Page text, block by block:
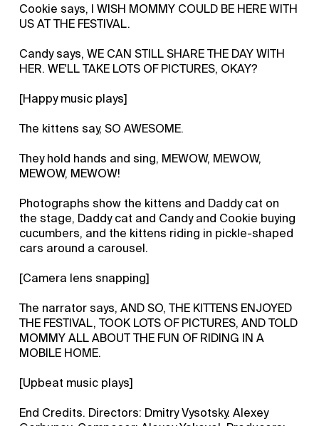
Cookie says, I WISH MOMMY COULD BE HERE WITH
US AT THE FESTIVAL.
Candy says, WE CAN STILL SHARE THE DAY WITH
HER. WE'LL TAKE LOTS OF PICTURES, OKAY?
[Happy music plays]
The kittens say, SO AWESOME.
They hold hands and sing, MEWOW, MEWOW,
MEWOW, MEWOW!
Photographs show the kittens and Daddy cat on
the stage, Daddy cat and Candy and Cookie buying
cucumbers, and the kittens riding in pickle-shaped
cars around a carousel.
[Camera lens snapping]
The narrator says, AND SO, THE KITTENS ENJOYED
THE FESTIVAL, TOOK LOTS OF PICTURES, AND TOLD
MOMMY ALL ABOUT THE FUN OF RIDING IN A
MOBILE HOME.
[Upbeat music plays]
End Credits. Directors: Dmitry Vysotsky. Alexey